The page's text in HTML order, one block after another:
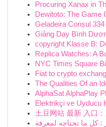
Procuring Xanax in
Dewitoto: The Game
Geladeira Consul
Giảng Dạy Bình
copyright Klasse B:
Replica Watches: A
NYC Times Square
Fiat to crypto
The Qualities Of an
AlphaSat AlphaPlay
Elektrikçi ve Uyducu
土豆网站 最新 入口
: كل ما تحتاجه لمعرفة